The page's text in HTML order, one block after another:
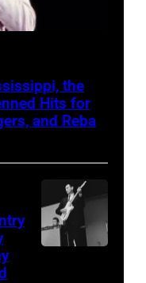
the
Hits for
and Reba